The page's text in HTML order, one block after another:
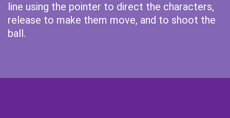
line using the pointer to direct the characters,
release to make them move, and to shoot the
ball.